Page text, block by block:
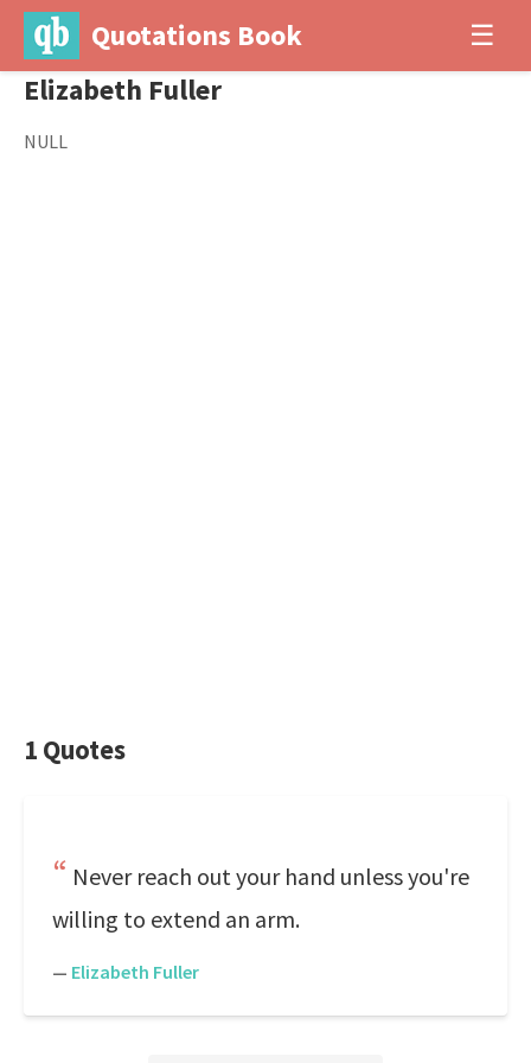
Quotations Book ☰
Elizabeth Fuller
NULL
1 Quotes
Never reach out your hand unless you're
willing to extend an arm.
— Elizabeth Fuller